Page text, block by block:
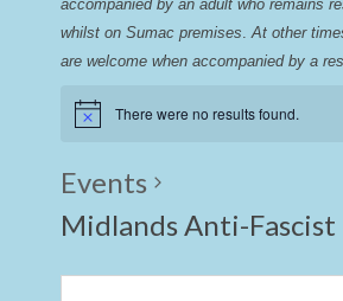
accompanied by an adult who remains
whilst on Sumac premises. At other
are welcome when accompanied by a
There were no results found.
Events
Midlands Anti-